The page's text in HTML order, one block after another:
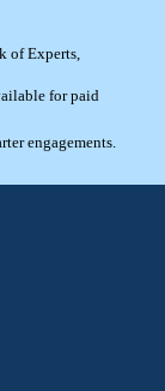
of Experts,
for paid
engagements.